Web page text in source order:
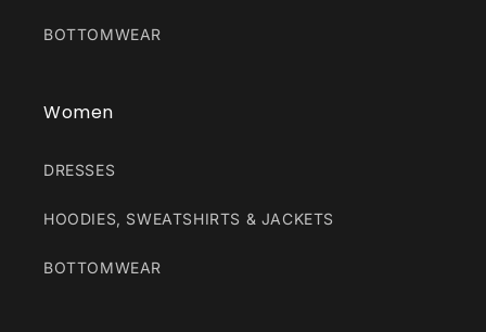
BOTTOMWEAR
Women
DRESSES
HOODIES, SWEATSHIRTS & JACKETS
BOTTOMWEAR